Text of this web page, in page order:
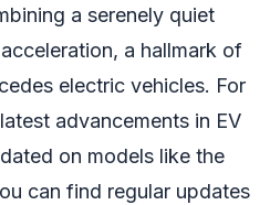
a serenely quiet
a hallmark of
electric vehicles. For
advancements in EV
on models like the
can find regular updates